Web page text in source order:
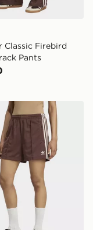
Classic Firebird
Pants
Bottoms Set
Shorts